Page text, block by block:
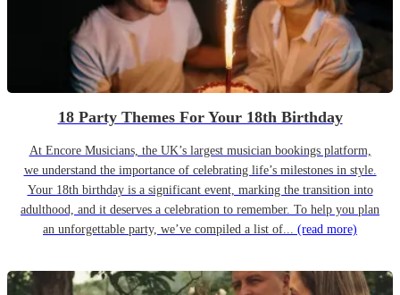
18 Party Themes For Your 18th Birthday
At Encore Musicians, the UK’s largest musician bookings platform,
we understand the importance of celebrating life’s milestones in style.
Your 18th birthday is a significant event, marking the transition into
adulthood, and it deserves a celebration to remember. To help you plan
an unforgettable party, we’ve compiled a list of... (read more)